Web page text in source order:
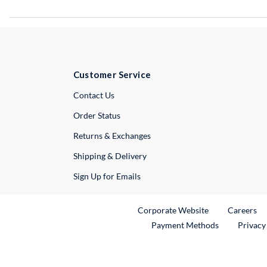
Customer Service
Contact UsExternal Link
Order Status
Returns & Exchanges
Shipping & Delivery
Sign Up for Emails
Corporate WebsiteExternal Link
Careers
Payment Methods